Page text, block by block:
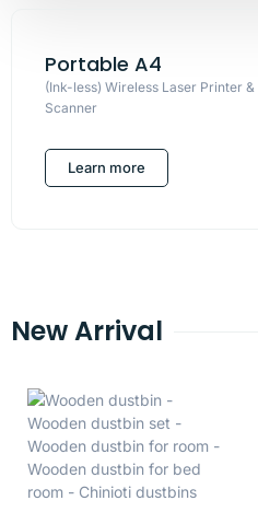
Portable A4
(Ink-less) Wireless Laser Printer &
Scanner
Learn more
New Arrival